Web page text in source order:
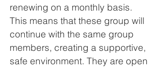
renewing on a monthly basis.
This means that these group will
continue with the same group
members, creating a supportive,
safe environment. They are open